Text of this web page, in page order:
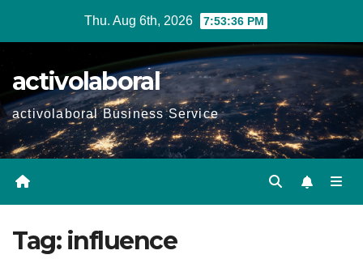
Thu. Aug 6th, 2026 7:53:37 PM
activolaboral
activolaboral Business Service
Tag: influence